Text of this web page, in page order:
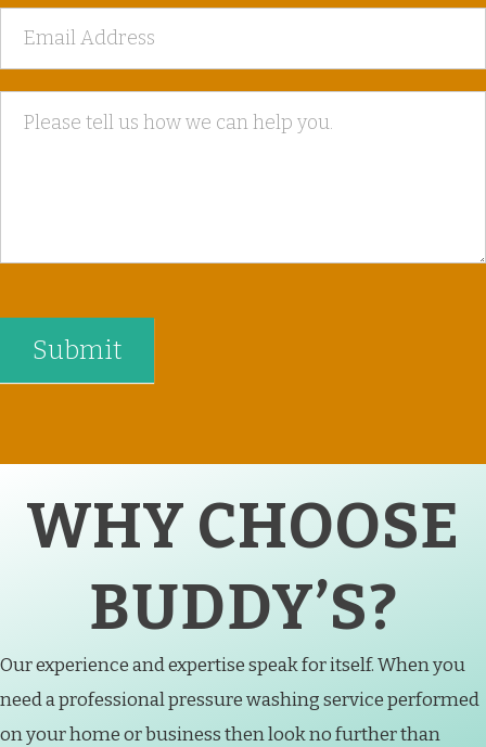
WHY CHOOSE
BUDDY’S?
Our experience and expertise speak for itself. When you
need a professional pressure washing service performed
on your home or business then look no further than